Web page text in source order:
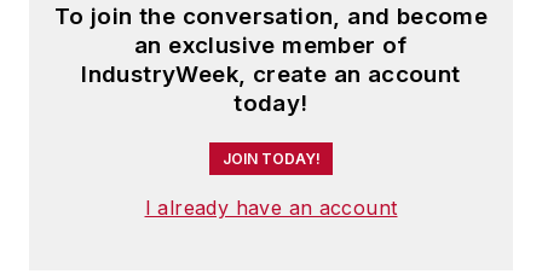
To join the conversation, and become
an exclusive member of
IndustryWeek, create an account
today!
JOIN TODAY!
I already have an account